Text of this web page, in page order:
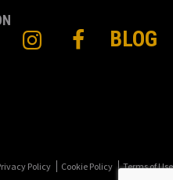
BLOG
Policy Cookie Policy Terms of Use